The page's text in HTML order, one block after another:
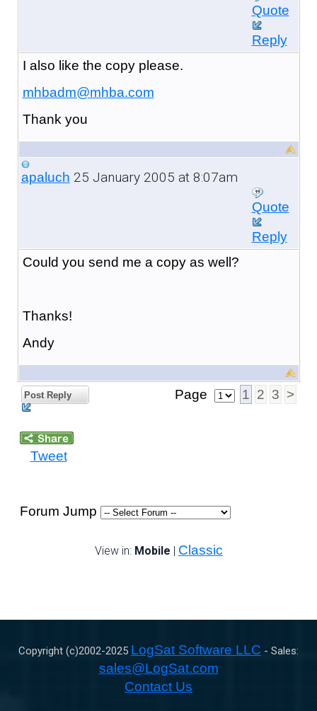
Quote
Reply
I also like the copy please.
mhbadm@mhba.com
Thank you
apaluch 25 January 2005 at 8:07am
Quote
Reply
Could you send me a copy as well?
Thanks!
Andy
Post Reply Page 1 2 3 >
Tweet
Forum Jump
View in: Mobile | Classic
Copyright (c)2002-2025 LogSat Software LLC - Sales:
sales@LogSat.com
Contact Us